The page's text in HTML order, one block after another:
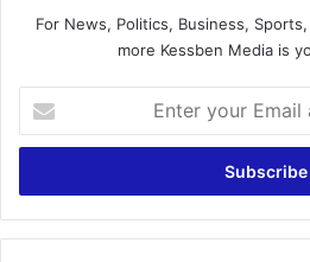
For News, Politics, Business,
more Kessben Media is
t
r
y